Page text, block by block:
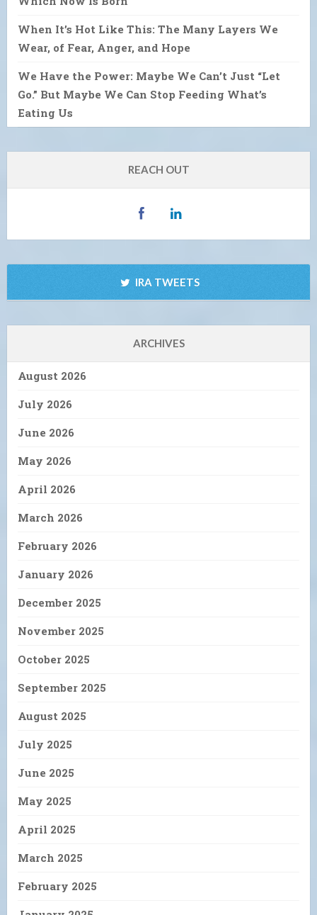
When It’s Hot Like This: The Many Layers We
Wear, of Fear, Anger, and Hope
We Have the Power: Maybe We Can’t Just “Let
Go.” But Maybe We Can Stop Feeding What’s
Eating Us
REACH OUT
IRA TWEETS
ARCHIVES
August 2026
July 2026
June 2026
May 2026
April 2026
March 2026
February 2026
January 2026
December 2025
November 2025
October 2025
September 2025
August 2025
July 2025
June 2025
May 2025
April 2025
March 2025
February 2025